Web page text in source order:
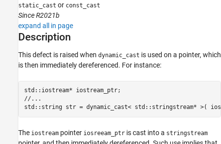
Polyspace Bug Finder
Reviewing and Reporting Results
Polyspace Bug Finder Results
Performance Defects
ON THIS PAGE
Description
Examples
Result Information
Version History
static_cast or const_cast
Since R2021b
expand all in page
Description
This defect is raised when dynamic_cast is used on a pointer, which
is then immediately dereferenced. For instance:
std::iostream* iostream_ptr;
//...
std::string str = dynamic_cast< std::stringstream* >(
The iostream pointer iosreeam_ptr is cast into a stringstream